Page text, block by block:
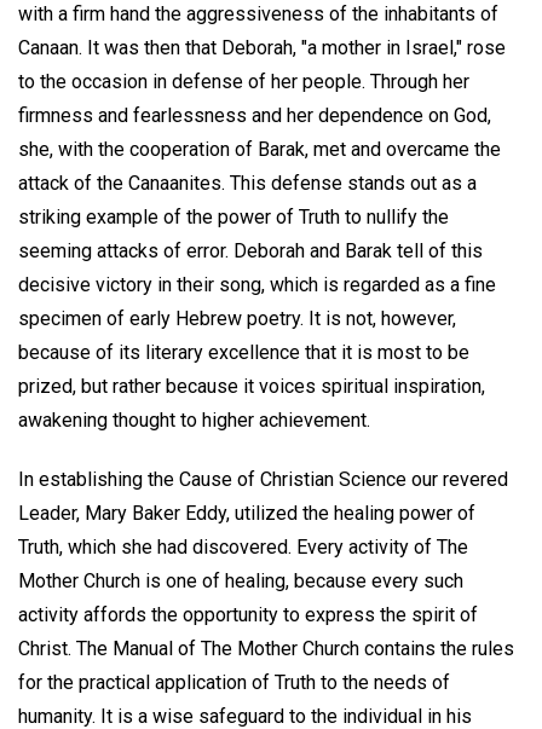
with a firm hand the aggressiveness of the inhabitants of
Canaan. It was then that Deborah, "a mother in Israel," rose
to the occasion in defense of her people. Through her
firmness and fearlessness and her dependence on God,
she, with the cooperation of Barak, met and overcame the
attack of the Canaanites. This defense stands out as a
striking example of the power of Truth to nullify the
seeming attacks of error. Deborah and Barak tell of this
decisive victory in their song, which is regarded as a fine
specimen of early Hebrew poetry. It is not, however,
because of its literary excellence that it is most to be
prized, but rather because it voices spiritual inspiration,
awakening thought to higher achievement.
In establishing the Cause of Christian Science our revered
Leader, Mary Baker Eddy, utilized the healing power of
Truth, which she had discovered. Every activity of The
Mother Church is one of healing, because every such
activity affords the opportunity to express the spirit of
Christ. The Manual of The Mother Church contains the rules
for the practical application of Truth to the needs of
humanity. It is a wise safeguard to the individual in his